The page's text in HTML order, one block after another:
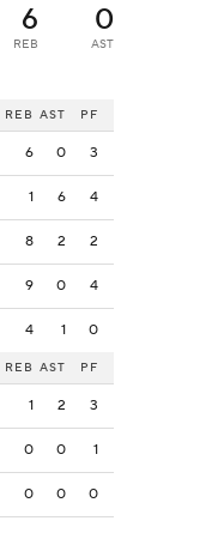
6
REB
0
AST
REB AST PF
6 0 3
1 6 4
8 2 2
9 0 4
4 1 0
REB AST PF
1 2 3
0 0 1
0 0 0